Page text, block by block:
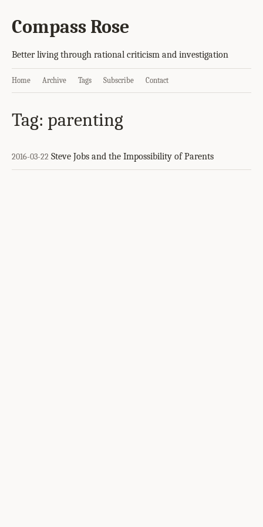
Compass Rose
Better living through rational criticism and investigation
Home Archive Tags Subscribe Contact
Tag: parenting
2016-03-22 Steve Jobs and the Impossibility of Parents